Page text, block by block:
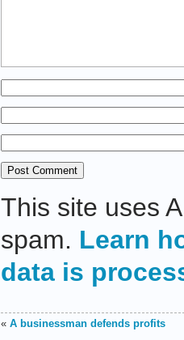
This site uses
spam. Learn
data is
« A businessman defends profits